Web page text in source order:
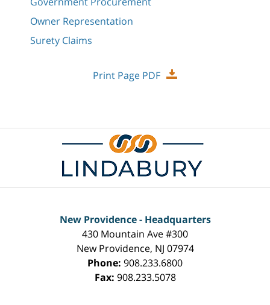
Owner Representation
Surety Claims
Print Page PDF
New Providence - Headquarters
430 Mountain Ave #300
New Providence, NJ 07974
Phone: 908.233.6800
Fax: 908.233.5078